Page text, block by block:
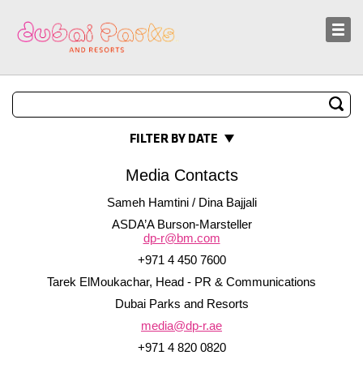
Sustainability
FILTER BY DATE
Media Contacts
Sameh Hamtini / Dina Bajjali
ASDA’A Burson-Marsteller
dp-r@bm.com
+971 4 450 7600
Tarek ElMoukachar, Head - PR & Communications
Dubai Parks and Resorts
media@dp-r.ae
+971 4 820 0820